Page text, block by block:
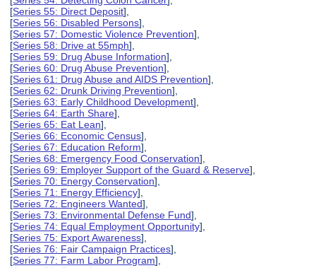
[Series 55: Direct Deposit],
[Series 56: Disabled Persons],
[Series 57: Domestic Violence Prevention],
[Series 58: Drive at 55mph],
[Series 59: Drug Abuse Information],
[Series 60: Drug Abuse Prevention],
[Series 61: Drug Abuse and AIDS Prevention],
[Series 62: Drunk Driving Prevention],
[Series 63: Early Childhood Development],
[Series 64: Earth Share],
[Series 65: Eat Lean],
[Series 66: Economic Census],
[Series 67: Education Reform],
[Series 68: Emergency Food Conservation],
[Series 69: Employer Support of the Guard & Reserve],
[Series 70: Energy Conservation],
[Series 71: Energy Efficiency],
[Series 72: Engineers Wanted],
[Series 73: Environmental Defense Fund],
[Series 74: Equal Employment Opportunity],
[Series 75: Export Awareness],
[Series 76: Fair Campaign Practices],
[Series 77: Farm Labor Program],